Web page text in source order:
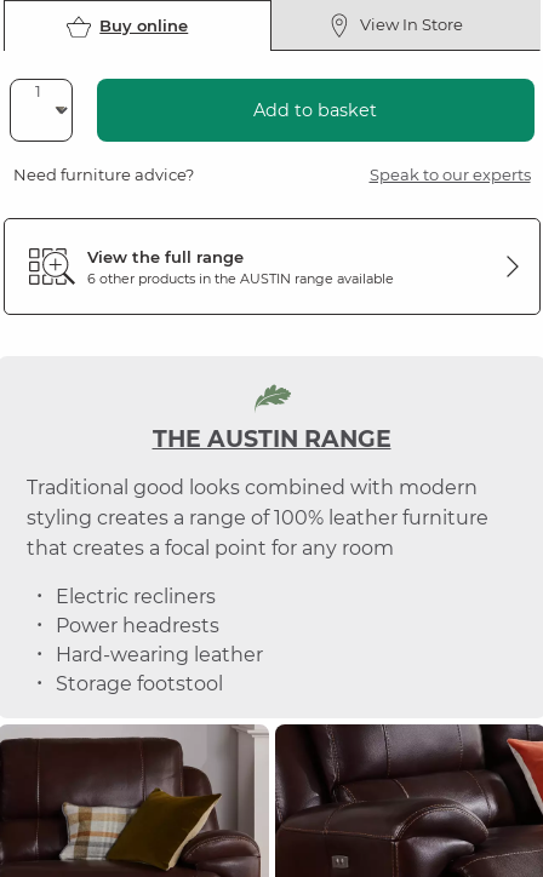
Buy online View In Store
Add to basket
Need furniture advice? Speak to our experts
View the full range
6 other products in the AUSTIN range available
THE AUSTIN RANGE
Traditional good looks combined with modern
styling creates a range of 100% leather furniture
that creates a focal point for any room
Electric recliners
Power headrests
Hard-wearing leather
Storage footstool